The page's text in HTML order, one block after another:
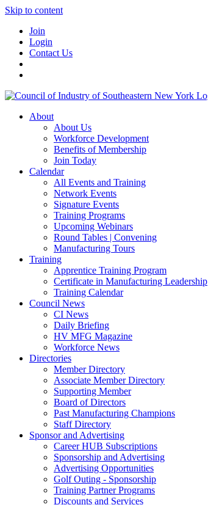
Skip to content
Join
Login
Contact Us
About
About Us
Workforce Development
Benefits of Membership
Join Today
Calendar
All Events and Training
Network Events
Signature Events
Training Programs
Upcoming Webinars
Round Tables | Convening
Manufacturing Tours
Training
Apprentice Training Program
Certificate in Manufacturing Leadership
Training Calendar
Council News
CI News
Daily Briefing
HV MFG Magazine
Workforce News
Directories
Member Directory
Associate Member Directory
Supporting Member
Board of Directors
Past Manufacturing Champions
Staff Directory
Sponsor and Advertising
Career HUB Subscriptions
Sponsorship and Advertising
Advertising Opportunities
Golf Outing - Sponsorship
Training Partner Programs
Discounts and Services